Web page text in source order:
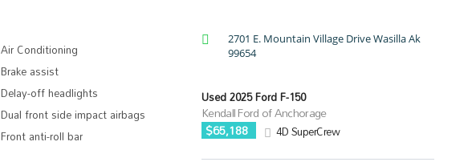
Air Conditioning
Brake assist
Delay-off headlights
Dual front side impact airbags
Front anti-roll bar
2701 E. Mountain Village Drive Wasilla Ak
99654
Used 2025 Ford F-150
Kendall Ford of Anchorage
$65,188
4D SuperCrew